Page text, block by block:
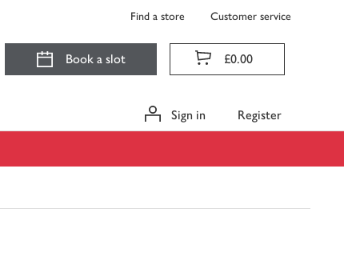
Find a store Customer service
Book a slot £0.00
Sign in Register